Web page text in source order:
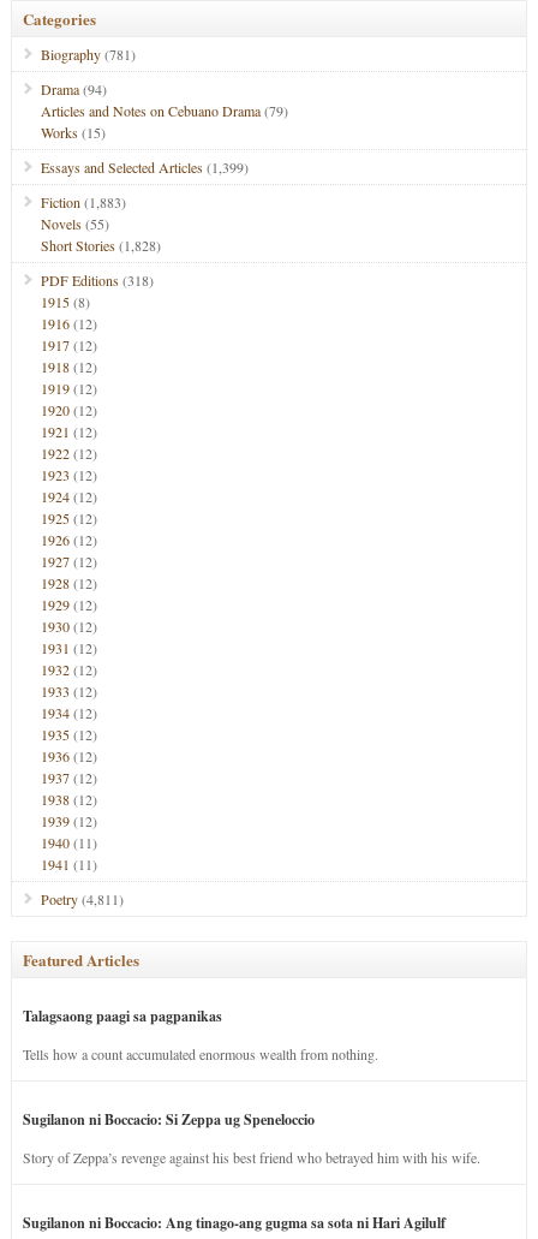
Categories
Biography(781)
Drama(94)
Articles and Notes on Cebuano Drama(79)
Works(15)
Essays and Selected Articles(1,399)
Fiction (1,883)
Novels(55)
Short Stories(1,828)
PDF Editions(318)
1915(8)
1916(12)
1917(12)
1918(12)
1919(12)
1920(12)
1921 (12)
1922(12)
1923 (12)
1924(12)
1925(12)
1926(12)
1927(12)
1928(12)
1929(12)
1930(12)
1931 (12)
1932(12)
1933 (12)
1934(12)
1935(12)
1936(12)
1937(12)
1938(12)
1939(12)
1940(11)
1941 (11)
Poetry(4,811)
Featured Articles
Talagsaong paagi sa pagpanikas
Tells how a count accumulated enormous wealth from nothing.
Sugilanon ni Boccacio: Si Zeppa ug Speneloccio
Story of Zeppa’s revenge against his best friend who betrayed him with his wife.
Sugilanon ni Boccacio: Ang tinago-ang gugma sa sota ni Hari Agilulf